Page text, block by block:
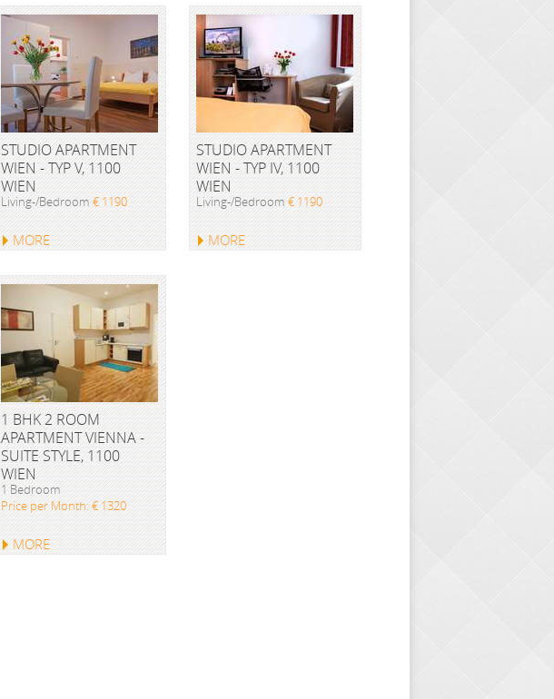
STUDIO APARTMENT
WIEN - TYP V, 1100
WIEN
Living-/Bedroom € 1190
MORE
STUDIO APARTMENT
WIEN - TYP IV, 1100
WIEN
Living-/Bedroom € 1190
MORE
1 BHK 2 ROOM
APARTMENT VIENNA -
SUITE STYLE, 1100
WIEN
1 Bedroom
Price per Month: € 1320
MORE